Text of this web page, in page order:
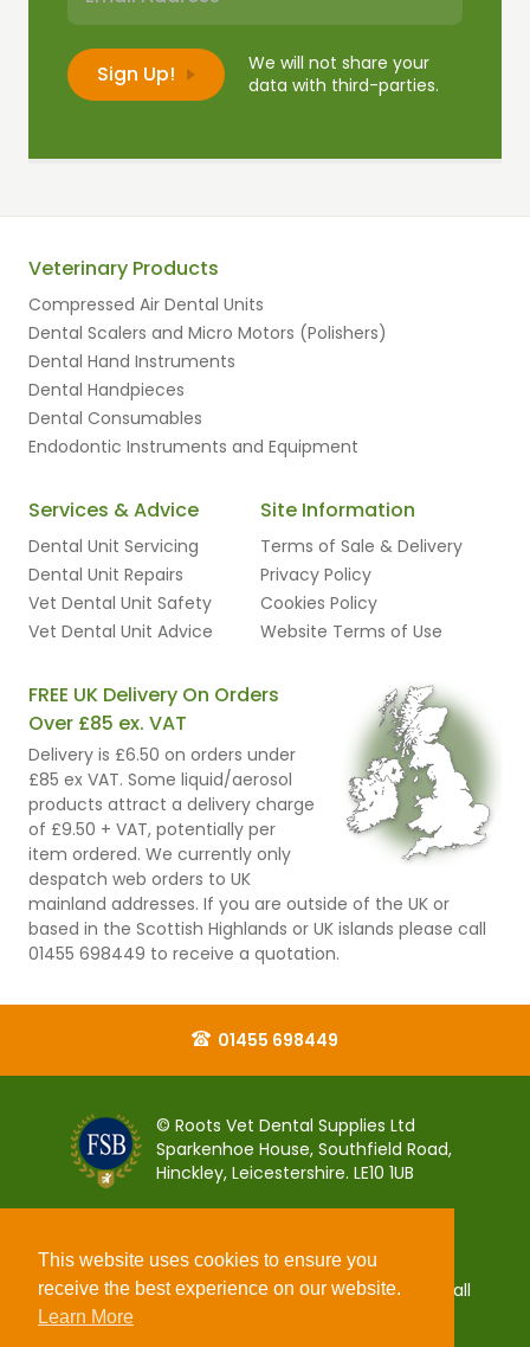
This website uses cookies to ensure you
receive the best experience on our website.
Learn More
We will not share your
data with third-parties.
Veterinary Products
Compressed Air Dental Units
Dental Scalers and Micro Motors (Polishers)
Dental Hand Instruments
Dental Handpieces
Dental Consumables
Endodontic Instruments and Equipment
Services & Advice
Dental Unit Servicing
Dental Unit Repairs
Vet Dental Unit Safety
Vet Dental Unit Advice
Site Information
Terms of Sale & Delivery
Privacy Policy
Cookies Policy
Website Terms of Use
FREE UK Delivery On Orders
Over £85 ex. VAT
Delivery is £6.50 on orders under
£85 ex VAT. Some liquid/aerosol
products attract a delivery charge
of £9.50 + VAT, potentially per
item ordered. We currently only
despatch web orders to UK
mainland addresses. If you are outside of the UK or
based in the Scottish Highlands or UK islands please call
01455 698449 to receive a quotation.
01455 698449
© Roots Vet Dental Supplies Ltd
Sparkenhoe House, Southfield Road,
Hinckley, Leicestershire. LE10 1UB
You can pay for your order 100% securely using all
popular debit and credit payment cards.